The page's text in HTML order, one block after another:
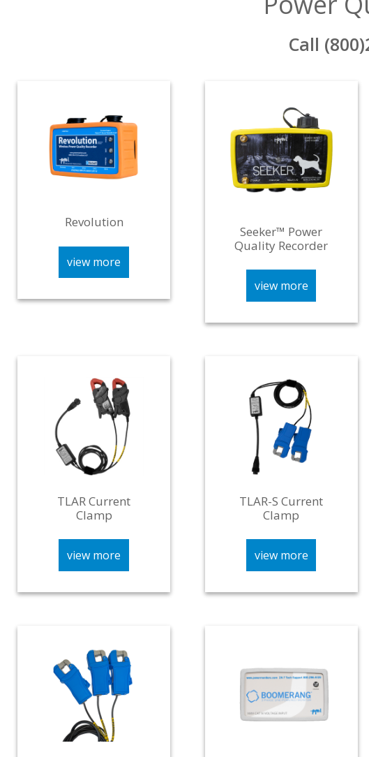
Call
Revolution
view more
Seeker™ Power
Quality Recorder
view more
TLAR Current
Clamp
view more
TLAR-S Current
Clamp
view more